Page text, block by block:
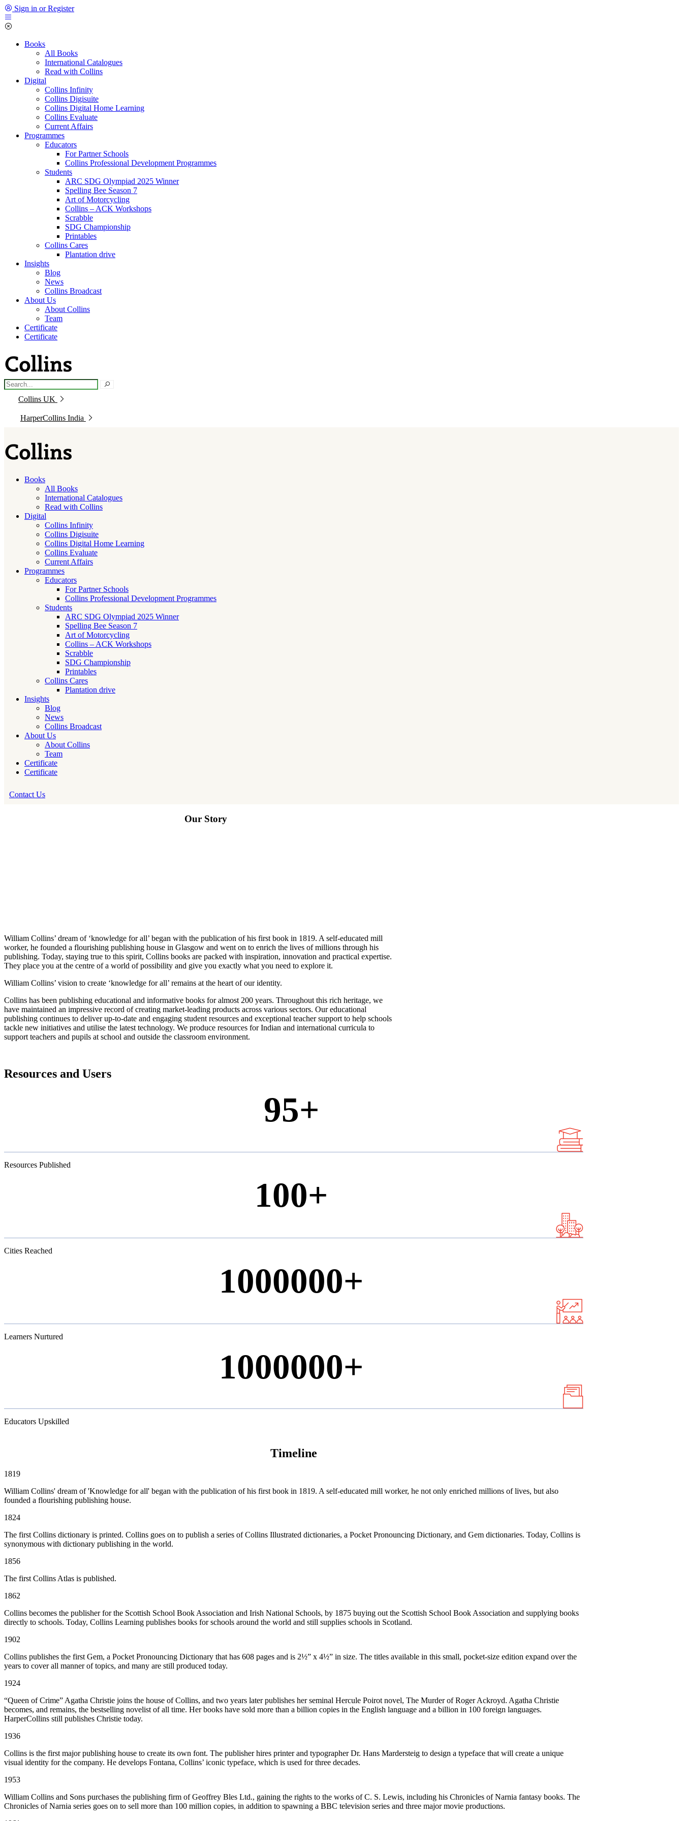
Sign in or Register
Books
All Books
International Catalogues
Read with Collins
Digital
Collins Infinity
Collins Digisuite
Collins Digital Home Learning
Collins Evaluate
Current Affairs
Programmes
Educators
For Partner Schools
Collins Professional Development Programmes
Students
ARC SDG Olympiad 2025 Winner
Spelling Bee Season 7
Art of Motorcycling
Collins – ACK Workshops
Scrabble
SDG Championship
Printables
Collins Cares
Plantation drive
Insights
Blog
News
Collins Broadcast
About Us
About Collins
Team
Certificate
Certificate
Collins UK
HarperCollins India
Books
All Books
International Catalogues
Read with Collins
Digital
Collins Infinity
Collins Digisuite
Collins Digital Home Learning
Collins Evaluate
Current Affairs
Programmes
Educators
For Partner Schools
Collins Professional Development Programmes
Students
ARC SDG Olympiad 2025 Winner
Spelling Bee Season 7
Art of Motorcycling
Collins – ACK Workshops
Scrabble
SDG Championship
Printables
Collins Cares
Plantation drive
Insights
Blog
News
Collins Broadcast
About Us
About Collins
Team
Certificate
Certificate
Contact Us
Our Story
William Collins’ dream of ‘knowledge for all’ began with the publication of his first book in 1819. A self-educated mill
worker, he founded a flourishing publishing house in Glasgow and went on to enrich the lives of millions through his
publishing. Today, staying true to this spirit, Collins books are packed with inspiration, innovation and practical expertise.
They place you at the centre of a world of possibility and give you exactly what you need to explore it.
William Collins’ vision to create ‘knowledge for all’ remains at the heart of our identity.
Collins has been publishing educational and informative books for almost 200 years. Throughout this rich heritage, we
have maintained an impressive record of creating market-leading products across various sectors. Our educational
publishing continues to deliver up-to-date and engaging student resources and exceptional teacher support to help schools
tackle new initiatives and utilise the latest technology. We produce resources for Indian and international curricula to
support teachers and pupils at school and outside the classroom environment.
Resources and Users
95+
Resources Published
100+
Cities Reached
1000000+
Learners Nurtured
1000000+
Educators Upskilled
Timeline
1819
William Collins' dream of 'Knowledge for all' began with the publication of his first book in 1819. A self-educated mill worker, he not only enriched millions of lives, but also
founded a flourishing publishing house.
1824
The first Collins dictionary is printed. Collins goes on to publish a series of Collins Illustrated dictionaries, a Pocket Pronouncing Dictionary, and Gem dictionaries. Today, Collins is
synonymous with dictionary publishing in the world.
1856
The first Collins Atlas is published.
1862
Collins becomes the publisher for the Scottish School Book Association and Irish National Schools, by 1875 buying out the Scottish School Book Association and supplying books
directly to schools. Today, Collins Learning publishes books for schools around the world and still supplies schools in Scotland.
1902
Collins publishes the first Gem, a Pocket Pronouncing Dictionary that has 608 pages and is 2½” x 4½” in size. The titles available in this small, pocket-size edition expand over the
years to cover all manner of topics, and many are still produced today.
1924
“Queen of Crime” Agatha Christie joins the house of Collins, and two years later publishes her seminal Hercule Poirot novel, The Murder of Roger Ackroyd. Agatha Christie
becomes, and remains, the bestselling novelist of all time. Her books have sold more than a billion copies in the English language and a billion in 100 foreign languages.
HarperCollins still publishes Christie today.
1936
Collins is the first major publishing house to create its own font. The publisher hires printer and typographer Dr. Hans Mardersteig to design a typeface that will create a unique
visual identity for the company. He develops Fontana, Collins’ iconic typeface, which is used for three decades.
1953
William Collins and Sons purchases the publishing firm of Geoffrey Bles Ltd., gaining the rights to the works of C. S. Lewis, including his Chronicles of Narnia fantasy books. The
Chronicles of Narnia series goes on to sell more than 100 million copies, in addition to spawning a BBC television series and three major movie productions.